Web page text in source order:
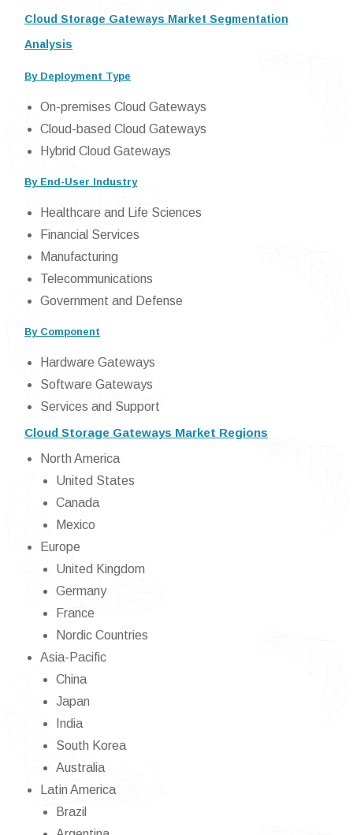
Cloud Storage Gateways Market Segmentation
Analysis
By Deployment Type
On-premises Cloud Gateways
Cloud-based Cloud Gateways
Hybrid Cloud Gateways
By End-User Industry
Healthcare and Life Sciences
Financial Services
Manufacturing
Telecommunications
Government and Defense
By Component
Hardware Gateways
Software Gateways
Services and Support
Cloud Storage Gateways Market Regions
North America
United States
Canada
Mexico
Europe
United Kingdom
Germany
France
Nordic Countries
Asia-Pacific
China
Japan
India
South Korea
Australia
Latin America
Brazil